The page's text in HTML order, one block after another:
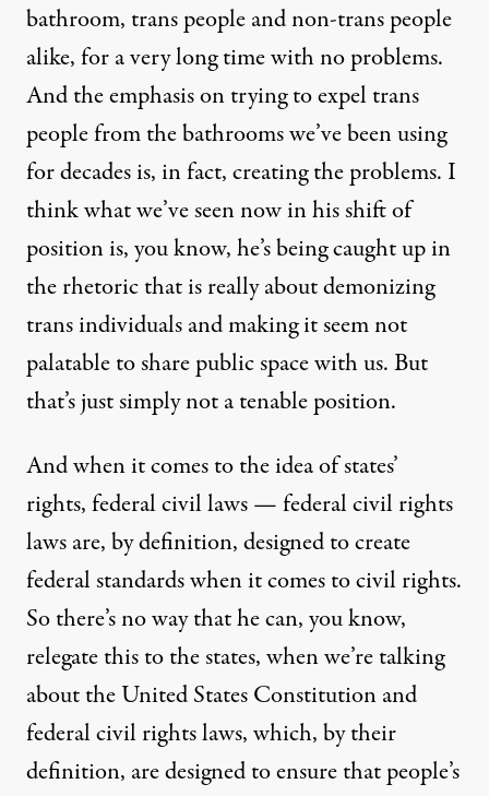
bathroom, trans people and non-trans people
alike, for a very long time with no problems.
And the emphasis on trying to expel trans
people from the bathrooms we’ve been using
for decades is, in fact, creating the problems. I
think what we’ve seen now in his shift of
position is, you know, he’s being caught up in
the rhetoric that is really about demonizing
trans individuals and making it seem not
palatable to share public space with us. But
that’s just simply not a tenable position.
And when it comes to the idea of states’
rights, federal civil laws — federal civil rights
laws are, by definition, designed to create
federal standards when it comes to civil rights.
So there’s no way that he can, you know,
relegate this to the states, when we’re talking
about the United States Constitution and
federal civil rights laws, which, by their
definition, are designed to ensure that people’s